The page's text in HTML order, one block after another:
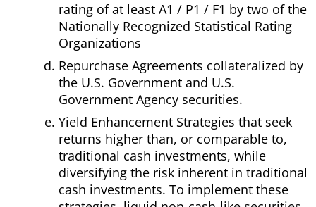
rating of at least A1 / P1 / F1 by two of the
Nationally Recognized Statistical Rating
Organizations
Repurchase Agreements collateralized by
the U.S. Government and U.S.
Government Agency securities.
Yield Enhancement Strategies that seek
returns higher than, or comparable to,
traditional cash investments, while
diversifying the risk inherent in traditional
cash investments. To implement these